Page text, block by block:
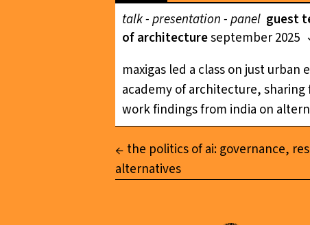
talk - presentation - panel guest
of architectureseptember 2025
maxigas led a class on just
academy of architecture,
work findings from india on
the politics of ai: governance,
alternatives